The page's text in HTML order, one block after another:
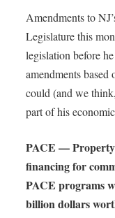
Amendments to
Legislature this
legislation before
amendments
could (and we
part of his
PACE — Property
financing for
PACE programs
billion dollars